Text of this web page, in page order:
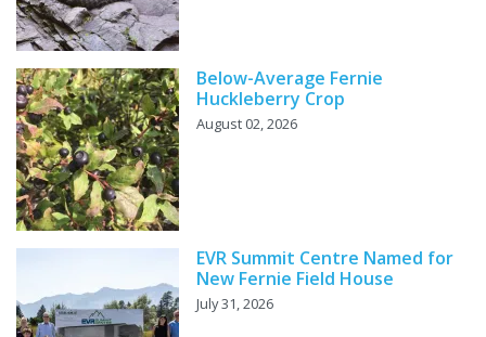
Below-Average Fernie
Huckleberry Crop
August 02, 2026
EVR Summit Centre Named for
New Fernie Field House
July 31, 2026